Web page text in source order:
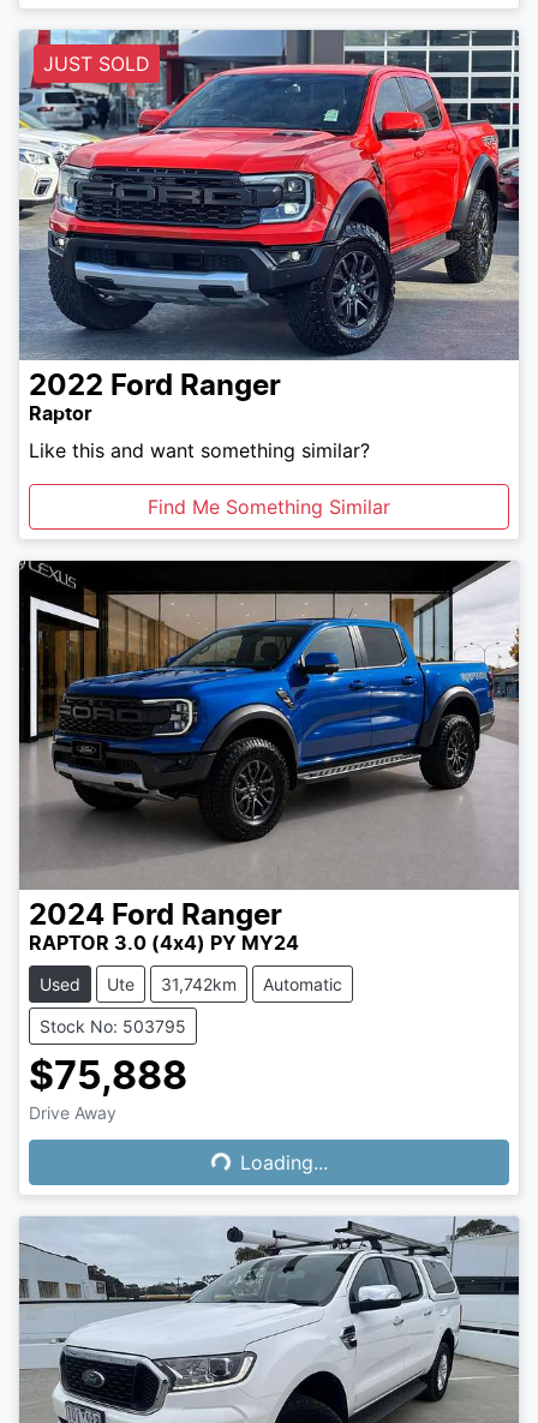
JUST SOLD
2022 Ford Ranger
Raptor
Like this and want something similar?
Find Me Something Similar
2024 Ford Ranger
RAPTOR 3.0 (4x4) PY MY24
Used Ute 31,742km Automatic
Stock No: 503795
$75,888
Drive Away
Loading...
Loading...